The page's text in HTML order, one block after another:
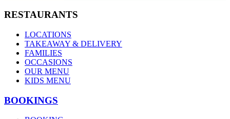
RESTAURANTS
LOCATIONS
TAKEAWAY & DELIVERY
FAMILIES
OCCASIONS
OUR MENU
KIDS MENU
BOOKINGS